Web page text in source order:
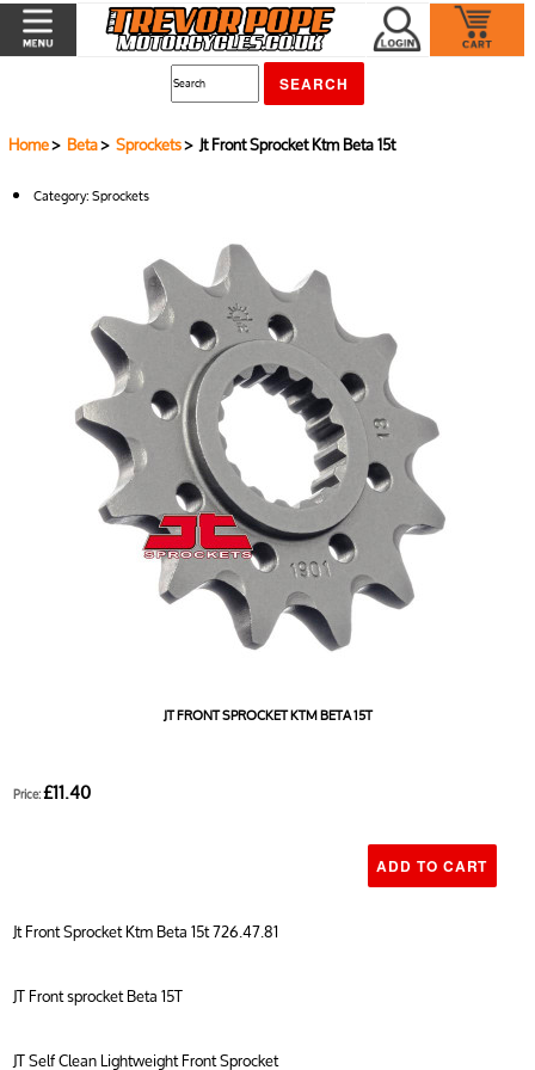
Home> Beta>Sprockets> Jt Front Sprocket Ktm Beta 15t
Category:Sprockets
JT FRONT SPROCKET KTM BETA 15T
Price:£11.40
Jt Front Sprocket Ktm Beta 15t 726.47.81
JT Front sprocket Beta 15T
JT Self Clean Lightweight Front Sprocket